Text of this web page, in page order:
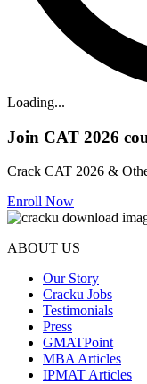
Loading...
Join CAT 2026
Crack CAT 2026 &
Enroll Now
ABOUT US
Our Story
Cracku Jobs
Testimonials
Press
GMATPoint
MBA Articles
IPMAT Articles